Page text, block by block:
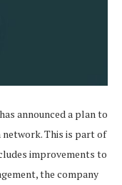
announced a plan to
This is part of
improvements to
the company